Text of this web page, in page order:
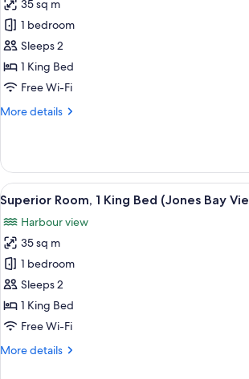
access
(Bellerive)
for
Superior
Room,
1
King
Harbour
35 sq m
1 bedroom
Sleeps 2
1 King Bed
Free Wi-Fi
More details
More
Room,
King
Bed,
Harbour
View
View
all
photos
for
Superior
Room,
1
King
(Jones
Superior
8
Superior Room, 1 King Bed (Jones Bay
Harbour view
35 sq m
1 bedroom
Sleeps 2
1 King Bed
Free Wi-Fi
More details
More